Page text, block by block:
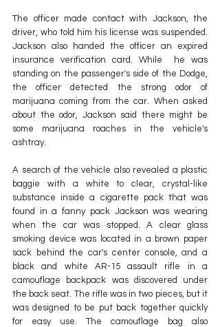
The officer made contact with Jackson, the
driver, who told him his license was suspended.
Jackson also handed the officer an expired
insurance verification card. While  he was
standing on the passenger's side of the Dodge,
the officer detected the strong odor of
marijuana coming from the car. When asked
about the odor, Jackson said there might be
some marijuana roaches in the vehicle's
ashtray.
A search of the vehicle also revealed a plastic
baggie with a white to clear, crystal-like
substance inside a cigarette pack that was
found in a fanny pack Jackson was wearing
when the car was stopped. A clear glass
smoking device was located in a brown paper
sack behind the car's center console, and a
black and white AR-15 assault rifle in a
camouflage backpack was discovered under
the back seat. The rifle was in two pieces, but it
was designed to be put back together quickly
for easy use. The camouflage bag also